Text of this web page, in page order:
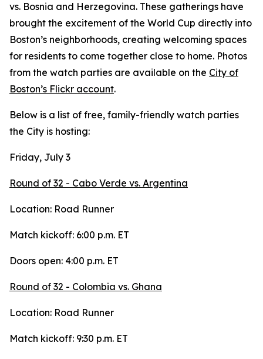
vs. Bosnia and Herzegovina. These gatherings have
brought the excitement of the World Cup directly into
Boston’s neighborhoods, creating welcoming spaces
for residents to come together close to home. Photos
from the watch parties are available on the City of
Boston’s Flickr account.
Below is a list of free, family-friendly watch parties
the City is hosting:
Friday, July 3
Round of 32 - Cabo Verde vs. Argentina
Location: Road Runner
Match kickoff: 6:00 p.m. ET
Doors open: 4:00 p.m. ET
Round of 32 - Colombia vs. Ghana
Location: Road Runner
Match kickoff: 9:30 p.m. ET